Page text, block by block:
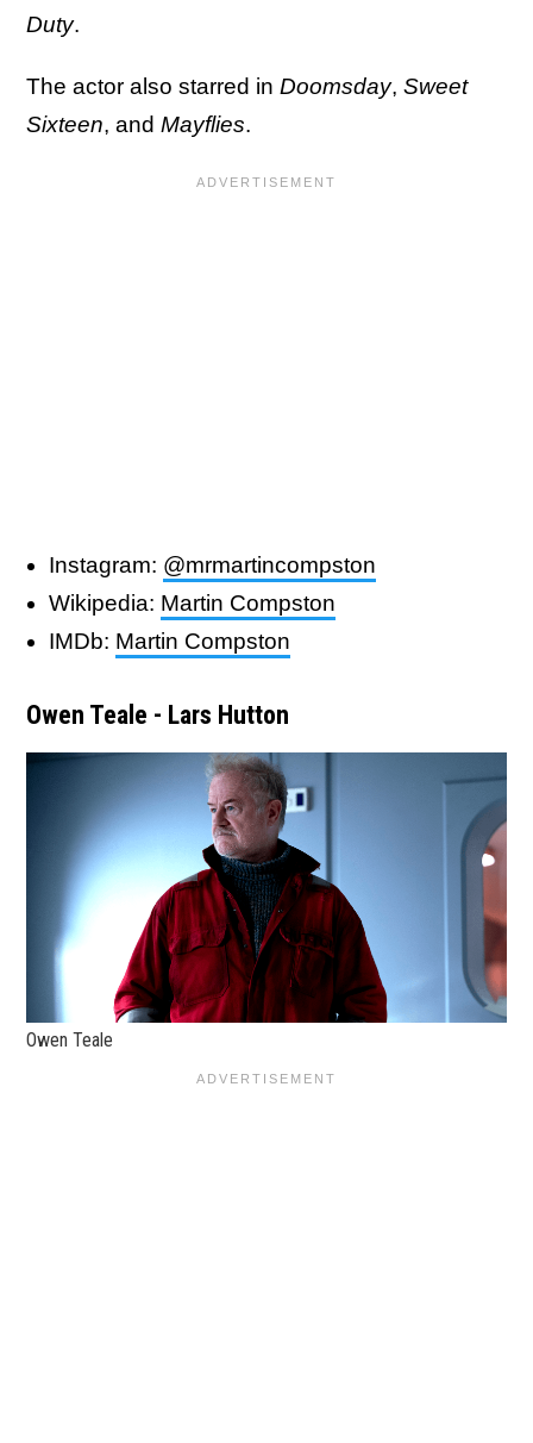
Duty.
The actor also starred in Doomsday, Sweet
Sixteen, and Mayflies.
Instagram: @mrmartincompston
Wikipedia: Martin Compston
IMDb: Martin Compston
Owen Teale - Lars Hutton
Owen Teale